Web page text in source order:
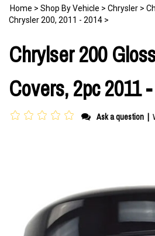
Home > Shop By Vehicle > Chrysler >
Chrysler 200, 2011 - 2014 >
Chrylser 200
Covers, 2pc 2011
Ask a question |